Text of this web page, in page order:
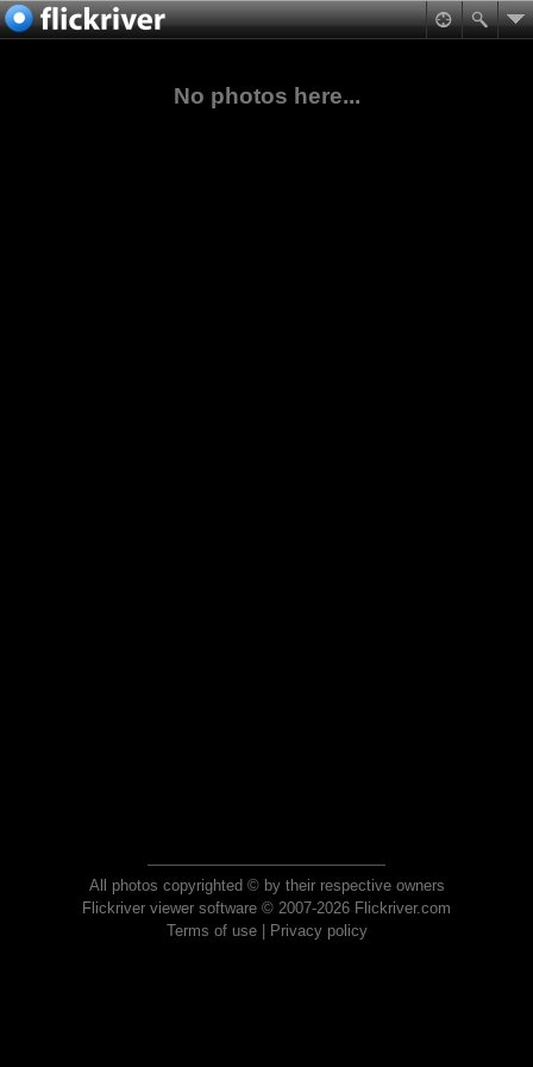
No photos here...
All photos copyrighted © by their respective owners
Flickriver viewer software © 2007-2026 Flickriver.com
Terms of use| Privacy policy